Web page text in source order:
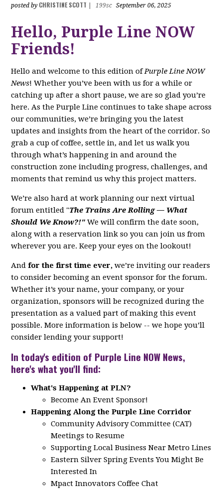
posted by CHRISTINE SCOTT 199sc September 06, 2025
Hello, Purple Line NOW
Friends!
Hello and welcome to this edition ofPurple Line NOW
News! Whether you’ve been with us for a while or
catching up after a short pause, we are so glad you’re
here. As the Purple Line continues to take shape across
our communities, we’re bringing you the latest
updates and insights from the heart of the corridor. So
grab a cup of coffee, settle in, and let us walk you
through what’s happening in and around the
construction zone including progress, challenges, and
moments that remind us why this project matters.
We’re also hard at work planning our next virtual
forum entitled "The Trains Are Rolling — What
Should We Know?!" We will confirm the date soon,
along with a reservation link so you can join us from
wherever you are. Keep your eyes on the lookout!
Andfor the first time ever, we’re inviting our readers
to consider becoming an event sponsor for the forum.
Whether it’s your name, your company, or your
organization, sponsors will be recognized during the
presentation as a valued part of making this event
possible. More information is below -- we hope you’ll
consider lending your support!
In today's edition of Purple Line NOW News,
here's what you'll find:
What's Happening at PLN?
Become An Event Sponsor!
Happening Along the Purple Line Corridor
Community Advisory Committee (CAT)
Meetings to Resume
Supporting Local Business Near Metro Lines
Eastern Silver Spring Events You Might Be
Interested In
Mpact Innovators Coffee Chat